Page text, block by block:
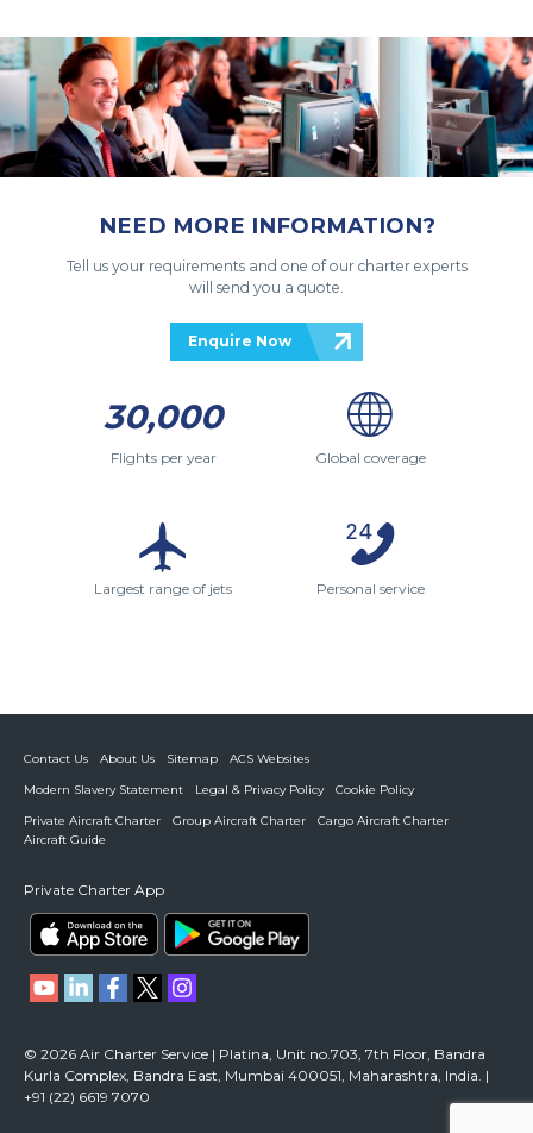
NEED MORE INFORMATION?
Tell us your requirements and one of our charter experts
will send you a quote.
Enquire Now
30,000
Flights per year Global coverage
Largest range of jets Personal service
Contact Us About Us Sitemap
ACS Websites
Modern Slavery Statement
Legal & Privacy Policy
Cookie Policy
Private Aircraft Charter
Group Aircraft Charter
Cargo Aircraft Charter
Aircraft Guide
Private Charter App
© 2026 Air Charter Service | Platina, Unit no.703, 7th Floor, Bandra
Kurla Complex, Bandra East, Mumbai 400051, Maharashtra, India. |
+91 (22) 6619 7070